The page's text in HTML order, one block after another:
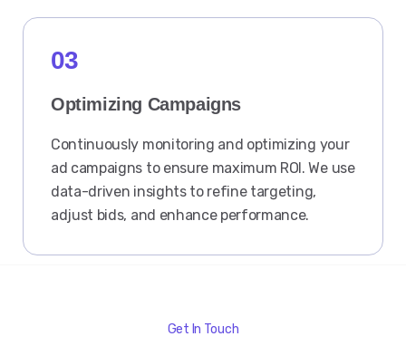
03
Optimizing Campaigns
Continuously monitoring and optimizing your
ad campaigns to ensure maximum ROI. We use
data-driven insights to refine targeting,
adjust bids, and enhance performance.
Get In Touch